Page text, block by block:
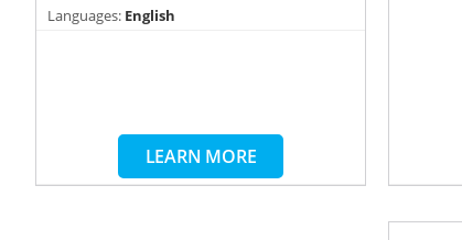
Languages: English
LEARN MORE